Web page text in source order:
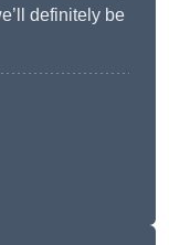
definitely be